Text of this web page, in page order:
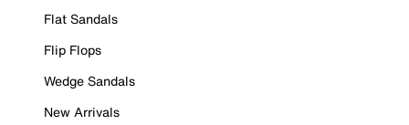
Flat Sandals
Flip Flops
Wedge Sandals
New Arrivals